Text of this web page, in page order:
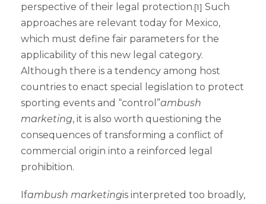
perspective of their legal protection.[1] Such
approaches are relevant today for Mexico,
which must define fair parameters for the
applicability of this new legal category.
Although there is a tendency among host
countries to enact special legislation to protect
sporting events and “control”ambush
marketing, it is also worth questioning the
consequences of transforming a conflict of
commercial origin into a reinforced legal
prohibition.
Ifambush marketingis interpreted too broadly,